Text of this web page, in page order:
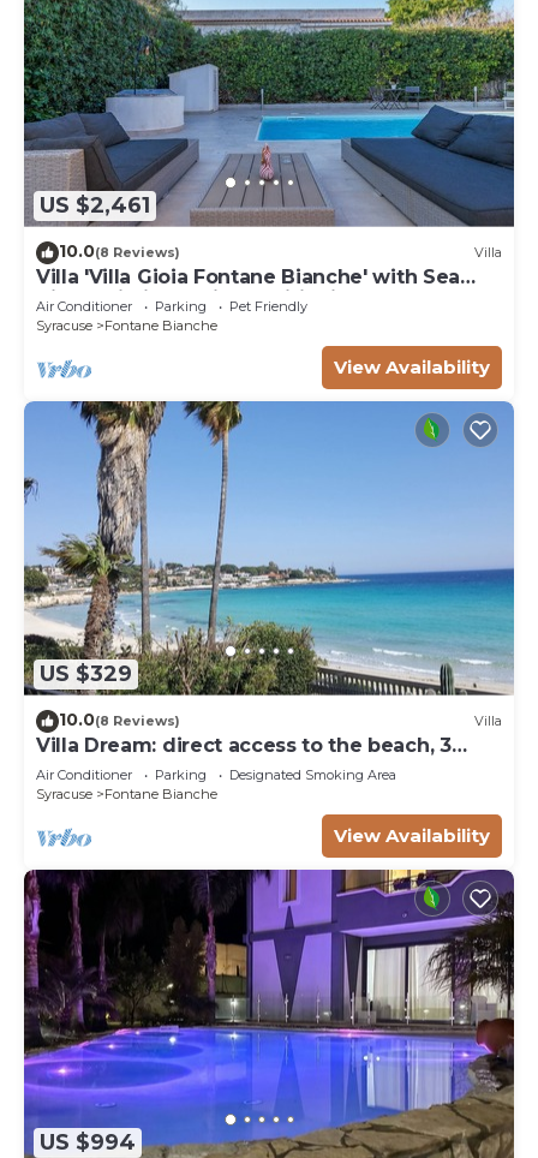
US $2,461
10.0(8 Reviews) Villa
Villa 'Villa Gioia Fontane Bianche' with Sea
View, Wi-Fi and Air Conditioning
Air Conditioner Parking
Pet Friendly
Syracuse
Fontane Bianche
View Availability
US $329
10.0(8 Reviews) Villa
Villa Dream: direct access to the beach, 3
bedrooms & 3 bathrooms (max 8 people)
Air Conditioner Parking
Designated Smoking Area
Syracuse
Fontane Bianche
View Availability
US $994